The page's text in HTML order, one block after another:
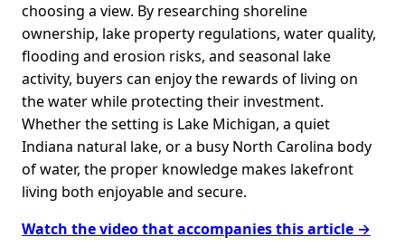
choosing a view. By researching shoreline
ownership, lake property regulations, water quality,
flooding and erosion risks, and seasonal lake
activity, buyers can enjoy the rewards of living on
the water while protecting their investment.
Whether the setting is Lake Michigan, a quiet
Indiana natural lake, or a busy North Carolina body
of water, the proper knowledge makes lakefront
living both enjoyable and secure.
Watch the video that accompanies this article →